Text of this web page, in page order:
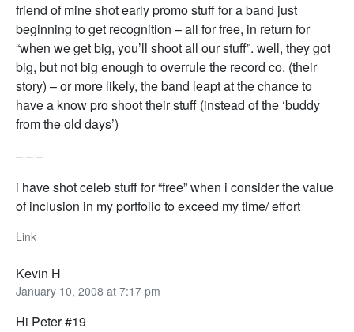
friend of mine shot early promo stuff for a band just
beginning to get recognition – all for free, in return for
“when we get big, you’ll shoot all our stuff”. well, they got
big, but not big enough to overrule the record co. (their
story) – or more likely, the band leapt at the chance to
have a know pro shoot their stuff (instead of the ‘buddy
from the old days’)
– – –
i have shot celeb stuff for “free” when i consider the value
of inclusion in my portfolio to exceed my time/ effort
Link
Kevin H
January 10, 2008 at 7:17 pm
Hi Peter #19